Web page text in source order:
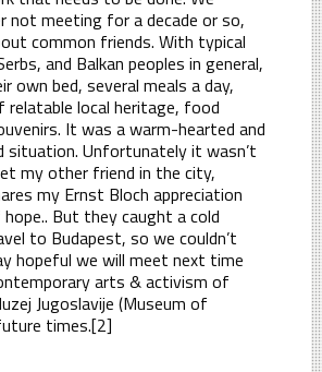
not meeting for a decade or so,
common friends. With typical
and Balkan peoples in general,
own bed, several meals a day,
relatable local heritage, food
It was a warm-hearted and
situation. Unfortunately it wasn’t
my other friend in the city,
my Ernst Bloch appreciation
But they caught a cold
to Budapest, so we couldn’t
hopeful we will meet next time
arts & activism of
Jugoslavije (Museum of
times.[2]